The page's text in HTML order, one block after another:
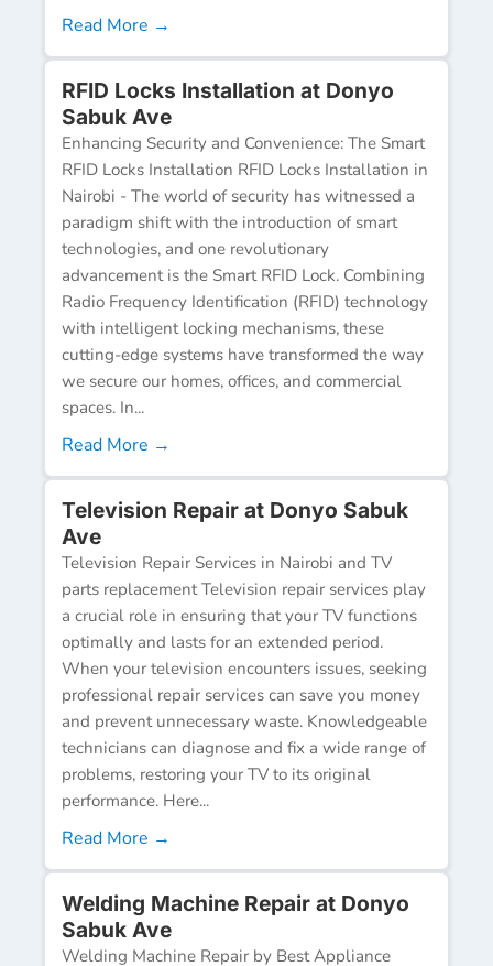
Read More →
RFID Locks Installation at Donyo
Sabuk Ave
Enhancing Security and Convenience: The Smart
RFID Locks Installation RFID Locks Installation in
Nairobi - The world of security has witnessed a
paradigm shift with the introduction of smart
technologies, and one revolutionary
advancement is the Smart RFID Lock. Combining
Radio Frequency Identification (RFID) technology
with intelligent locking mechanisms, these
cutting-edge systems have transformed the way
we secure our homes, offices, and commercial
spaces. In...
Read More →
Television Repair at Donyo Sabuk
Ave
Television Repair Services in Nairobi and TV
parts replacement Television repair services play
a crucial role in ensuring that your TV functions
optimally and lasts for an extended period.
When your television encounters issues, seeking
professional repair services can save you money
and prevent unnecessary waste. Knowledgeable
technicians can diagnose and fix a wide range of
problems, restoring your TV to its original
performance. Here...
Read More →
Welding Machine Repair at Donyo
Sabuk Ave
Welding Machine Repair by Best Appliance